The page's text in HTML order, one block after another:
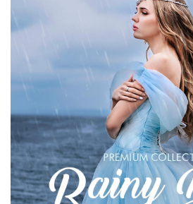
Please select
Free Photoshop Overlay
Small 800*533px